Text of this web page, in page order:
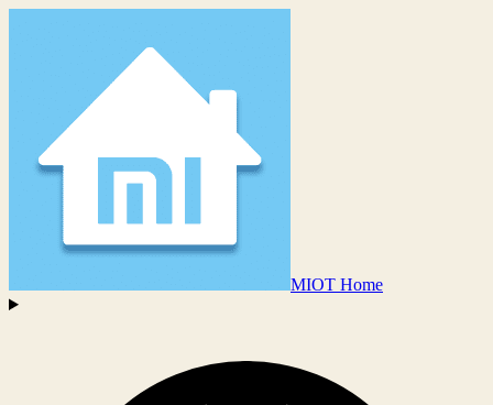
MIOT Home